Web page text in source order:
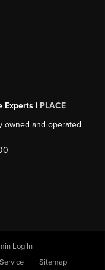
Experts | PLACE
owned and operated.
Log In
Sitemap